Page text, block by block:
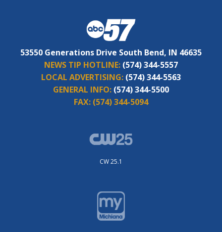
53550 Generations Drive South Bend, IN 46635
NEWS TIP HOTLINE: (574) 344-5557
LOCAL ADVERTISING: (574) 344-5563
GENERAL INFO: (574) 344-5500
FAX: (574) 344-5094
CW 25.1